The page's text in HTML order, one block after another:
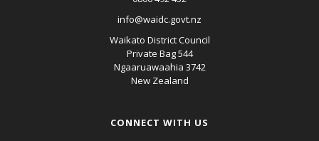
info@waidc.govt.nz
Waikato District Council
Private Bag 544
Ngaaruawaahia 3742
New Zealand
CONNECT WITH US